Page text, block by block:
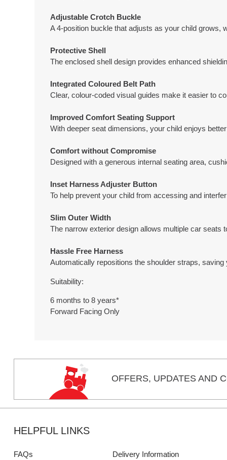
Adjustable Crotch Buckle
A 4-position buckle that adjusts as your child grows,
Protective Shell
The enclosed shell design provides enhanced
Integrated Coloured Belt Path
Clear, colour-coded visual guides make it easier to
Improved Comfort Seating Support
With deeper seat dimensions, your child enjoys
Comfort without Compromise
Designed with a generous internal seating area,
Inset Harness Adjuster Button
To help prevent your child from accessing and
Slim Outer Width
The narrow exterior design allows multiple car
Hassle Free Harness
Automatically repositions the shoulder straps,
Suitability:
6 months to 8 years*
Forward Facing Only
OFFERS, UPDATES AND
HELPFUL LINKS
FAQs Delivery Information